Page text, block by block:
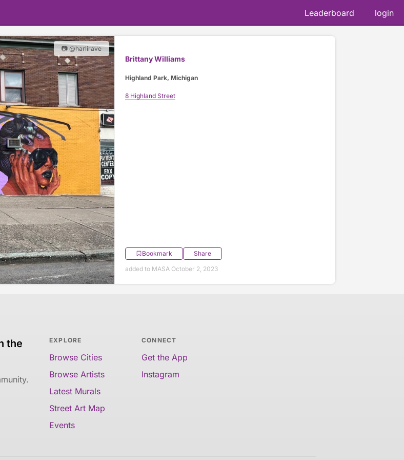
Leaderboard login
📷 @harlirave
Brittany Williams
Highland Park, Michigan
8 Highland Street
Bookmark
Share
added to MASA October 2, 2023
the
EXPLORE
Browse Cities
Browse Artists
Latest Murals
Street Art Map
Events
CONNECT
Get the App
Instagram